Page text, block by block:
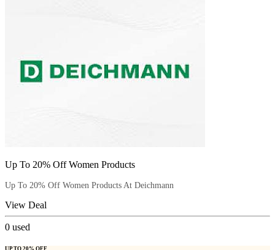
Up To 20% Off Women Products
Up To 20% Off Women Products At Deichmann
View Deal
0 used